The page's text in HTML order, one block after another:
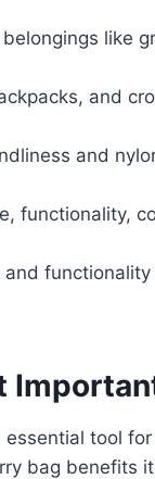
like
and
and
functionality,
tool
bag benefits